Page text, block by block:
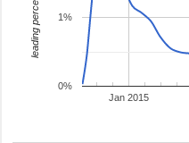
Jan 2015
0%
1%
leading percentage